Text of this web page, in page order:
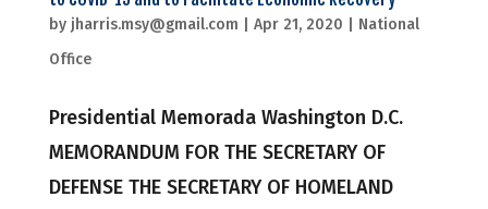
by jharris.msy@gmail.com Apr 21, 2020
National
Office
Presidential Memorada Washington D.C.
MEMORANDUM FOR THE SECRETARY OF
DEFENSE THE SECRETARY OF HOMELAND